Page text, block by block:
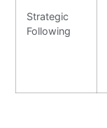
Strategic
Following